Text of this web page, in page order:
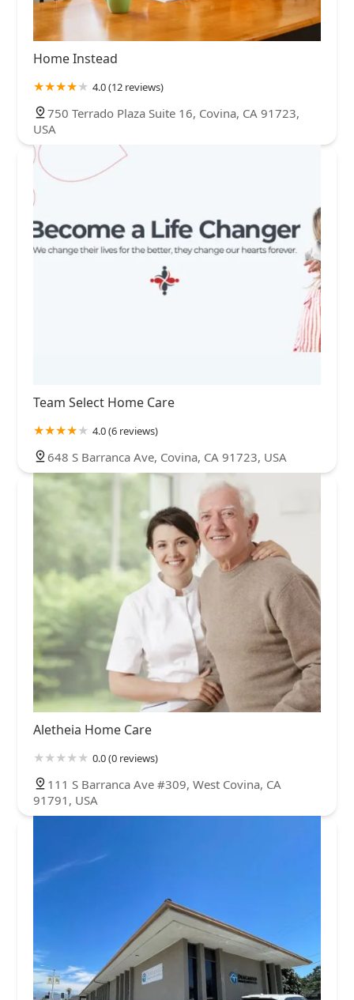
Home Instead
4.0 (12 reviews)
750 Terrado Plaza Suite 16, Covina, CA 91723,
USA
Team Select Home Care
4.0 (6 reviews)
648 S Barranca Ave, Covina, CA 91723, USA
Aletheia Home Care
0.0 (0 reviews)
111 S Barranca Ave #309, West Covina, CA
91791, USA